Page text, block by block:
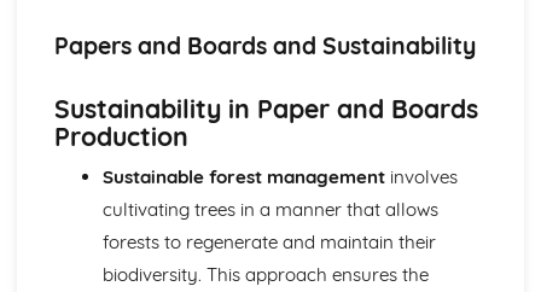
User Feedback and Iterative Designing Process
Design Evaluations: Fit-for-purpose and Sustainability
Design
Sketching and Rendering of Ideas
Identifying Opportunities for Design
Design in Society, Impact on People, and the Environment
User-centered Design
Design Briefs and Specifications
Making, Testing, and Evaluating
Papers and Boards and Sustainability
Sustainability in Paper and Boards
Production
Sustainable forest managementinvolves
cultivating trees in a manner that allows
forests to regenerate and maintain their
biodiversity. This approach ensures the